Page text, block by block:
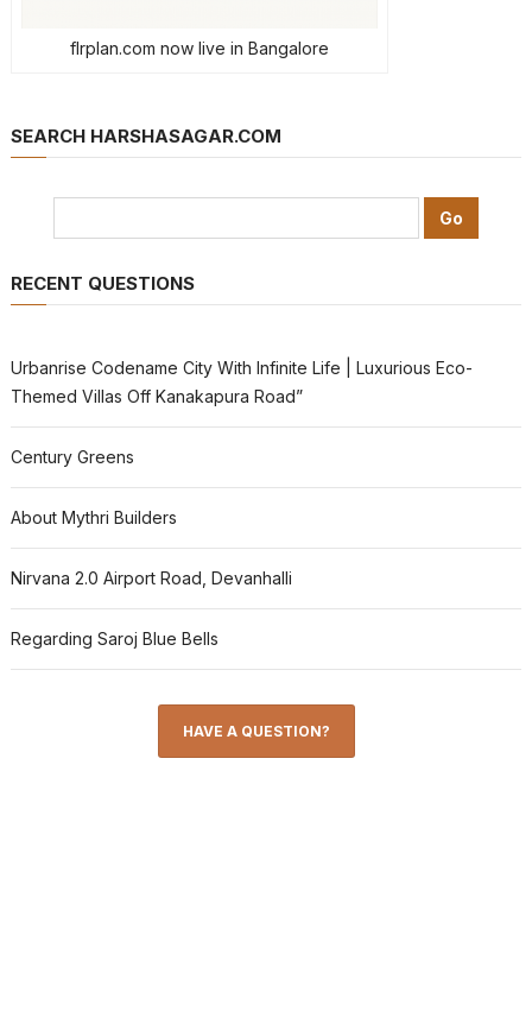
flrplan.com now live in Bangalore
SEARCH HARSHASAGAR.COM
RECENT QUESTIONS
Urbanrise Codename City With Infinite Life | Luxurious Eco-
Themed Villas Off Kanakapura Road”
Century Greens
About Mythri Builders
Nirvana 2.0 Airport Road, Devanhalli
Regarding Saroj Blue Bells
HAVE A QUESTION?